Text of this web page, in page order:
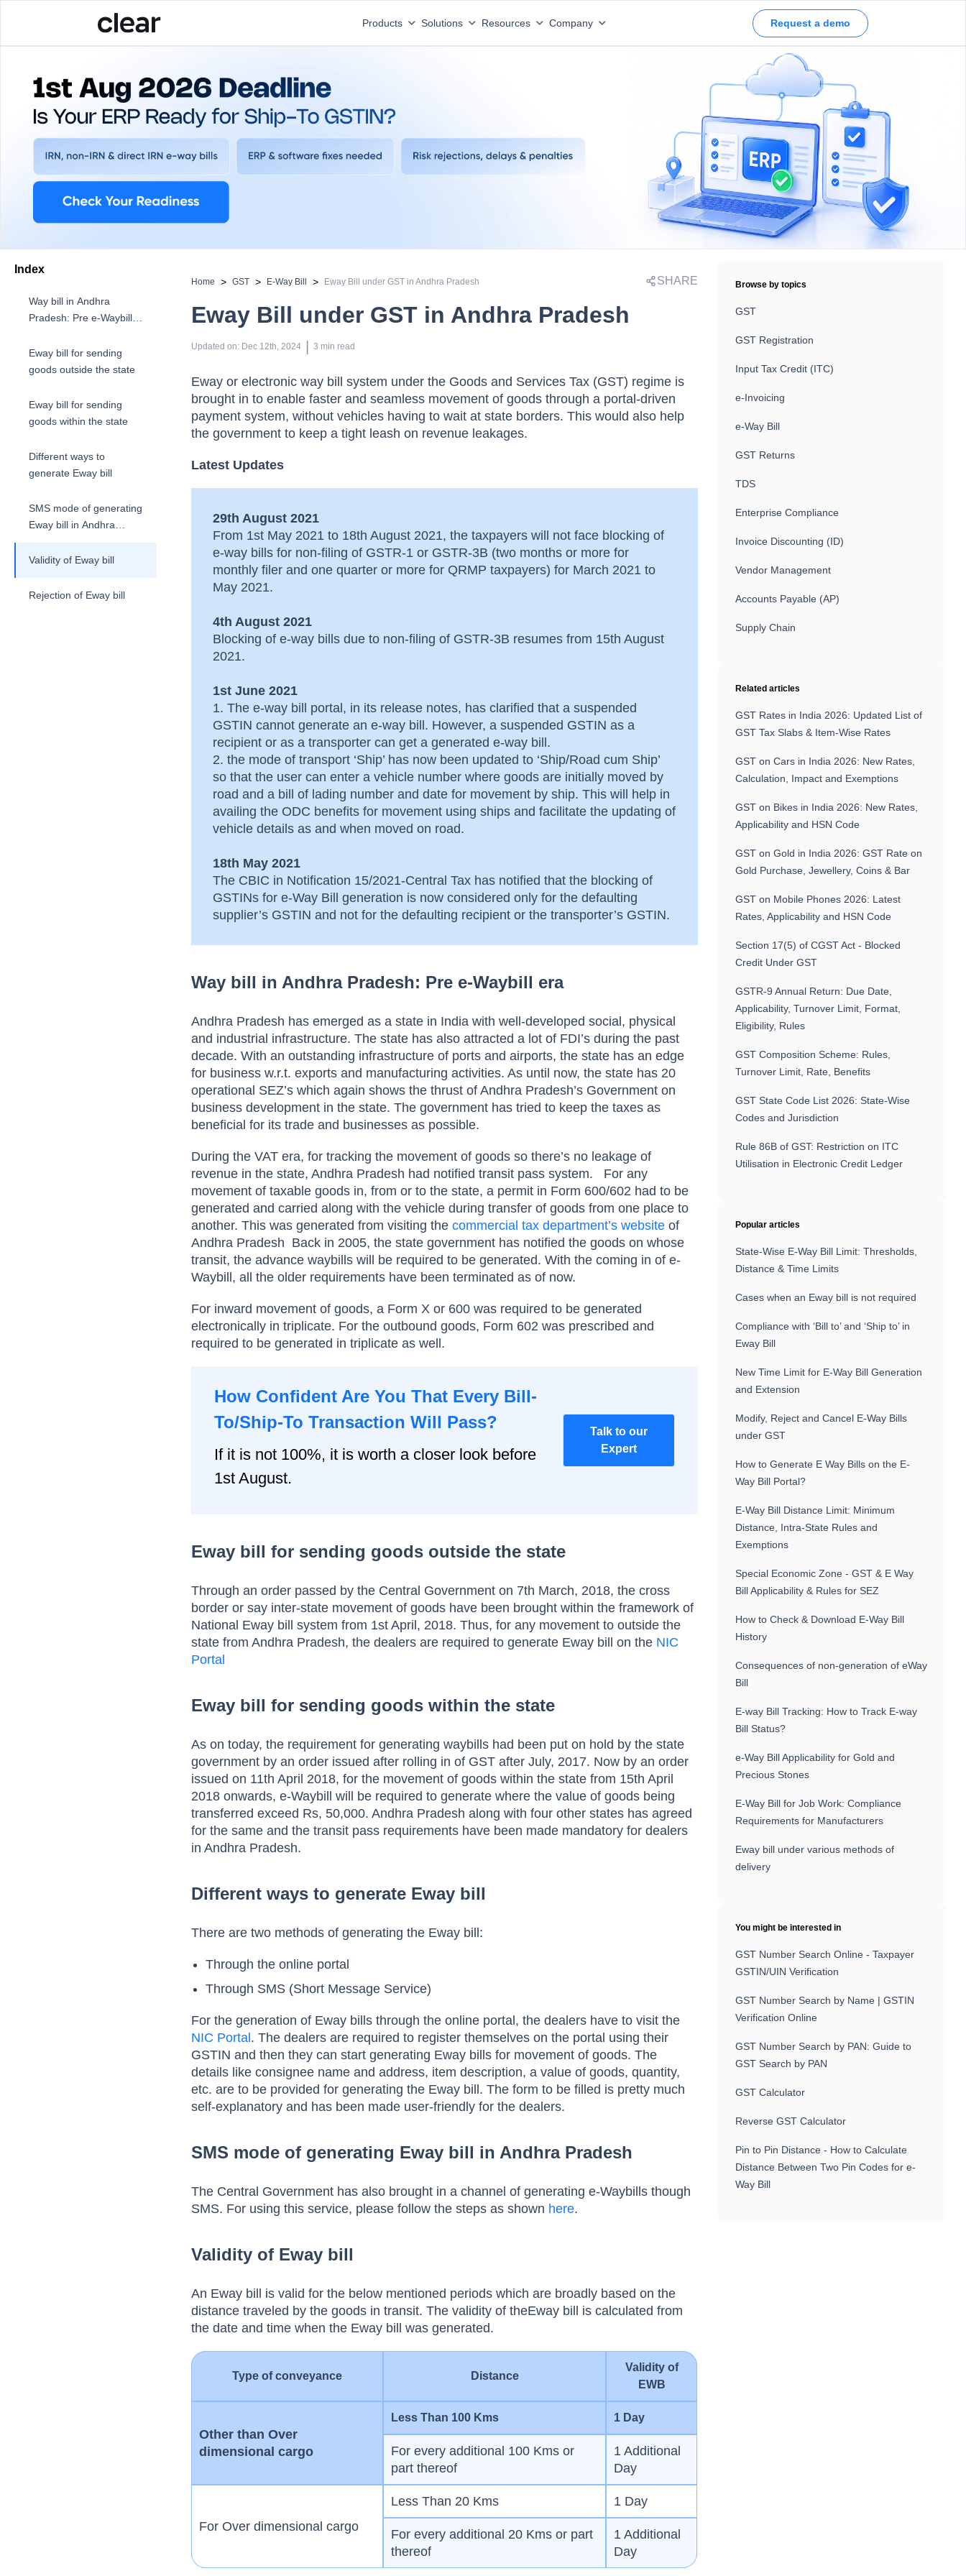
Products Solutions Resources Company Request a demo
Index
Way bill in Andhra
Pradesh: Pre e-Waybill
Eway bill for sending
goods outside the state
Eway bill for sending
goods within the state
Different ways to
generate Eway bill
SMS mode of generating
Eway bill in Andhra
Validity of Eway bill
Rejection of Eway bill
Home > GST > E-Way Bill > Eway Bill under GST in Andhra Pradesh SHARE
Eway Bill under GST in Andhra Pradesh
Updated on: Dec 12th, 2024 | 3 min read
Eway or electronic way bill system under the Goods and Services Tax (GST) regime is
brought in to enable faster and seamless movement of goods through a portal-driven
payment system, without vehicles having to wait at state borders. This would also help
the government to keep a tight leash on revenue leakages.
Latest Updates
29th August 2021
From 1st May 2021 to 18th August 2021, the taxpayers will not face blocking of
e-way bills for non-filing of GSTR-1 or GSTR-3B (two months or more for
monthly filer and one quarter or more for QRMP taxpayers) for March 2021 to
May 2021.
4th August 2021
Blocking of e-way bills due to non-filing of GSTR-3B resumes from 15th August
2021.
1st June 2021
1. The e-way bill portal, in its release notes, has clarified that a suspended
GSTIN cannot generate an e-way bill. However, a suspended GSTIN as a
recipient or as a transporter can get a generated e-way bill.
2. the mode of transport ‘Ship’ has now been updated to ‘Ship/Road cum Ship’
so that the user can enter a vehicle number where goods are initially moved by
road and a bill of lading number and date for movement by ship. This will help in
availing the ODC benefits for movement using ships and facilitate the updating of
vehicle details as and when moved on road.
18th May 2021
The CBIC in Notification 15/2021-Central Tax has notified that the blocking of
GSTINs for e-Way Bill generation is now considered only for the defaulting
supplier’s GSTIN and not for the defaulting recipient or the transporter’s GSTIN.
Way bill in Andhra Pradesh: Pre e-Waybill era
Andhra Pradesh has emerged as a state in India with well-developed social, physical
and industrial infrastructure. The state has also attracted a lot of FDI’s during the past
decade. With an outstanding infrastructure of ports and airports, the state has an edge
for business w.r.t. exports and manufacturing activities. As until now, the state has 20
operational SEZ’s which again shows the thrust of Andhra Pradesh’s Government on
business development in the state.The government has tried to keep the taxes as
beneficial for its trade and businesses as possible.
During the VAT era, for tracking the movement of goods so there’s no leakage of
revenue in the state, Andhra Pradesh had notified transit pass system.
For any
movement of taxable goods in, from or to the state, a permit in Form 600/602 had to be
generated and carried along with the vehicle during transfer of goods from one place to
another. This was generated from visiting thecommercial tax department’s website of
Andhra Pradesh Back in 2005, the state government has notified the goods on whose
transit, the advance waybills will be required to be generated. With the coming in of e-
Waybill, all the older requirements have been terminated as of now.
For inward movement of goods, a Form X or 600 was required to be generated
electronically in triplicate. For the outbound goods, Form 602 was prescribed and
required to be generated in triplicate as well.
How Confident Are You That Every Bill-
To/Ship-To Transaction Will Pass?
If it is not 100%, it is worth a closer look before
1st August.
Talk to our
Expert
Eway bill for sending goods outside the state
Through an order passed by the Central Government on 7th March, 2018, the cross
border or say inter-state movement of goods have been brought within the framework of
National Eway bill system from 1st April, 2018. Thus, for any movement to outside the
state from Andhra Pradesh, the dealers are required to generate Eway bill on the NIC
Portal
Eway bill for sending goods within the state
As on today, the requirement for generating waybills had been put on hold by the state
government by an order issued after rolling in of GST after July, 2017. Now by an order
issued on 11th April 2018, for the movement of goods within the state from 15th April
2018 onwards, e-Waybill will be required to generate where the value of goods being
transferred exceed Rs, 50,000. Andhra Pradesh along with four other states has agreed
for the same and the transit pass requirements have been made mandatory for dealers
in Andhra Pradesh.
Different ways to generate Eway bill
There are two methods of generating the Eway bill:
Through the online portal
Through SMS (Short Message Service)
For the generation of Eway bills through the online portal, the dealers have to visit the
NIC Portal . The dealers are required to register themselves on the portal using their
GSTIN and then they can start generating Eway bills for movement of goods. The
details like consignee name and address, item description, a value of goods, quantity,
etc. are to be provided for generating the Eway bill. The form to be filled is pretty much
self-explanatory and has been made user-friendly for the dealers.
SMS mode of generating Eway bill in Andhra Pradesh
The Central Government has also brought in a channel of generating e-Waybills though
SMS. For using this service, please follow the steps as shown here.
Validity of Eway bill
An Eway bill is valid for the below mentioned periods which are broadly based on the
distance traveled by the goods in transit. The validity of theEway bill is calculated from
the date and time when the Eway bill was generated.
Type of conveyance Distance
Validity of
EWB
Other than Over
dimensional cargo
Less Than 100 Kms 1 Day
For every additional 100 Kms or
part thereof
1 Additional
Day
For Over dimensional cargo
Less Than 20 Kms 1 Day
For every additional 20 Kms or part
thereof
1 Additional
Day
Browse by topics
GST
GST Registration
Input Tax Credit (ITC)
e-Invoicing
e-Way Bill
GST Returns
TDS
Enterprise Compliance
Invoice Discounting (ID)
Vendor Management
Accounts Payable (AP)
Supply Chain
Related articles
GST Rates in India 2026: Updated List of
GST Tax Slabs & Item-Wise Rates
GST on Cars in India 2026: New Rates,
Calculation, Impact and Exemptions
GST on Bikes in India 2026: New Rates,
Applicability and HSN Code
GST on Gold in India 2026: GST Rate on
Gold Purchase, Jewellery, Coins & Bar
GST on Mobile Phones 2026: Latest
Rates, Applicability and HSN Code
Section 17(5) of CGST Act - Blocked
Credit Under GST
GSTR-9 Annual Return: Due Date,
Applicability, Turnover Limit, Format,
Eligibility, Rules
GST Composition Scheme: Rules,
Turnover Limit, Rate, Benefits
GST State Code List 2026: State-Wise
Codes and Jurisdiction
Rule 86B of GST: Restriction on ITC
Utilisation in Electronic Credit Ledger
Popular articles
State-Wise E-Way Bill Limit: Thresholds,
Distance & Time Limits
Cases when an Eway bill is not required
Compliance with ‘Bill to’ and ‘Ship to’ in
Eway Bill
New Time Limit for E-Way Bill Generation
and Extension
Modify, Reject and Cancel E-Way Bills
under GST
How to Generate E Way Bills on the E-
Way Bill Portal?
E-Way Bill Distance Limit: Minimum
Distance, Intra-State Rules and
Exemptions
Special Economic Zone - GST & E Way
Bill Applicability & Rules for SEZ
How to Check & Download E-Way Bill
History
Consequences of non-generation of eWay
Bill
E-way Bill Tracking: How to Track E-way
Bill Status?
e-Way Bill Applicability for Gold and
Precious Stones
E-Way Bill for Job Work: Compliance
Requirements for Manufacturers
Eway bill under various methods of
delivery
You might be interested in
GST Number Search Online - Taxpayer
GSTIN/UIN Verification
GST Number Search by Name | GSTIN
Verification Online
GST Number Search by PAN: Guide to
GST Search by PAN
GST Calculator
Reverse GST Calculator
Pin to Pin Distance - How to Calculate
Distance Between Two Pin Codes for e-
Way Bill